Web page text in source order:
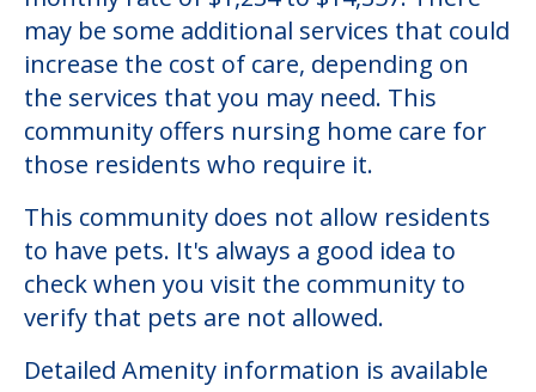
Welcome to Lincoln Park Renaissance
Rehab & Nursing, a nursing homes facility
located in Lincoln Park, New Jersey.
The cost of nursing homes at Lincoln Park
Renaissance Rehab & Nursing starts at a
monthly rate of $1,234 to $14,357. There
may be some additional services that could
increase the cost of care, depending on
the services that you may need. This
community offers nursing home care for
those residents who require it.